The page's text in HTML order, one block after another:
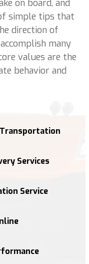
on board, and
simple tips that
direction of
many
values are the
behavior and
Services
Service